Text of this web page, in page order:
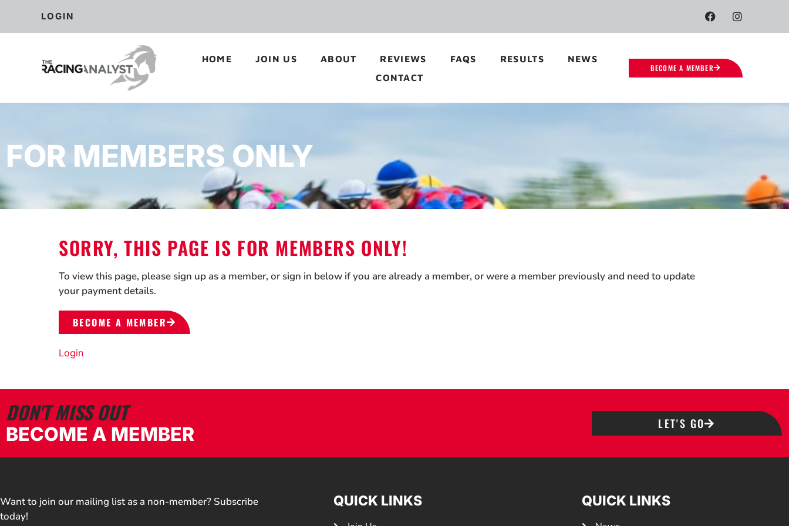
LOGIN
HOME JOIN US ABOUT REVIEWS FAQS RESULTS
NEWS
CONTACT
BECOME A MEMBER
FOR MEMBERS ONLY
SORRY, THIS PAGE IS FOR MEMBERS ONLY!
To view this page, please sign up as a member, or sign in below if you are already a member, or were a member previously and need to update
your payment details.
BECOME A MEMBER
Login
DON'T MISS OUT
BECOME A MEMBER LET'S GO
Want to join our mailing list as a non-member? Subscribe
today!
QUICK LINKS QUICK LINKS